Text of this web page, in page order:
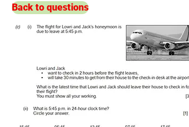
Back to questions